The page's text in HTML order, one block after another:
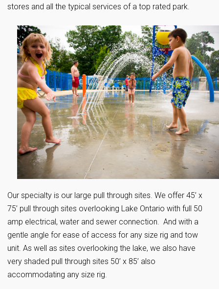
stores and all the typical services of a top rated park.
Our specialty is our large pull through sites. We offer 45’ x
75’ pull through sites overlooking Lake Ontario with full 50
amp electrical, water and sewer connection. And with a
gentle angle for ease of access for any size rig and tow
unit. As well as sites overlooking the lake, we also have
very shaded pull through sites 50’ x 85’ also
accommodating any size rig.